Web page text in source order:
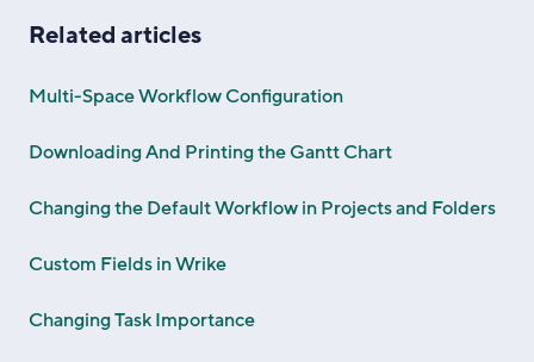
Related articles
Multi-Space Workflow Configuration
Downloading And Printing the Gantt Chart
Changing the Default Workflow in Projects and Folders
Custom Fields in Wrike
Changing Task Importance